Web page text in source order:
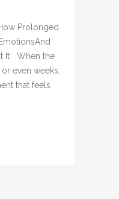
Prolonged
It When the
even weeks,
that feels